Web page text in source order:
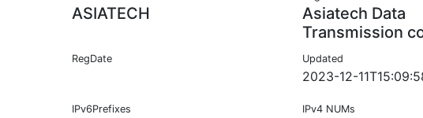
ASIATECH
Asiatech Data
Transmission
RegDate Updated
2023-12-
IPv6Prefixes IPv4 NUMs